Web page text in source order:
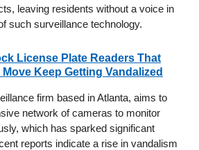
leaving residents without a voice in
such surveillance technology.
License Plate Readers That
Keep Getting Vandalized
firm based in Atlanta, aims to
network of cameras to monitor
which has sparked significant
reports indicate a rise in vandalism